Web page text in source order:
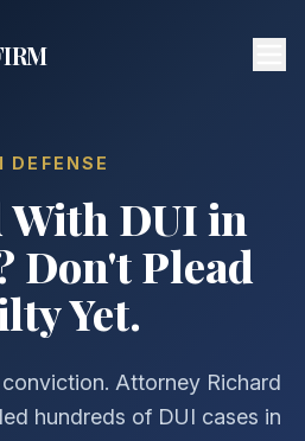
DEFENSE
With DUI in
Don't Plead
Yet.
Attorney Richard
hundreds of DUI cases in